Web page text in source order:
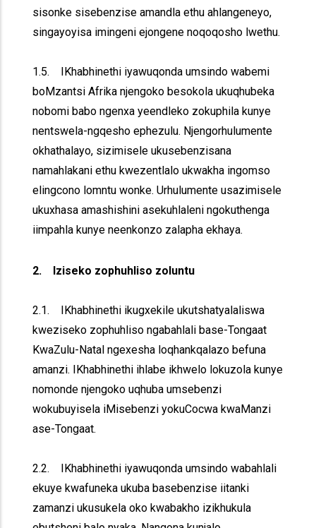
sisonke sisebenzise amandla ethu ahlangeneyo,
singayoyisa imingeni ejongene noqoqosho lwethu.
1.5. IKhabhinethi iyawuqonda umsindo wabemi
boMzantsi Afrika njengoko besokola ukuqhubeka
nobomi babo ngenxa yeendleko zokuphila kunye
nentswela-ngqesho ephezulu. Njengorhulumente
okhathalayo, sizimisele ukusebenzisana
namahlakani ethu kwezentlalo ukwakha ingomso
elingcono lomntu wonke. Urhulumente usazimisele
ukuxhasa amashishini asekuhlaleni ngokuthenga
iimpahla kunye neenkonzo zalapha ekhaya.
2. Iziseko zophuhliso zoluntu
2.1. IKhabhinethi ikugxekile ukutshatyalaliswa
kweziseko zophuhliso ngabahlali base-Tongaat
KwaZulu-Natal ngexesha loqhankqalazo befuna
amanzi. IKhabhinethi ihlabe ikhwelo lokuzola kunye
nomonde njengoko uqhuba umsebenzi
wokubuyisela iMisebenzi yokuCocwa kwaManzi
ase-Tongaat.
2.2. IKhabhinethi iyawuqonda umsindo wabahlali
ekuye kwafuneka ukuba basebenzise iitanki
zamanzi ukusukela oko kwabakho izikhukula